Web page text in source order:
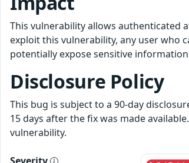
This vulnerability allows authenticated
exploit this vulnerability, any user who
potentially expose sensitive
Disclosure Policy
This bug is subject to a 90-day
15 days after the fix was made
vulnerability.
Severity